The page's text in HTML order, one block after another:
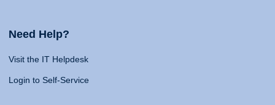
Need Help?
Visit the IT Helpdesk
Login to Self-Service